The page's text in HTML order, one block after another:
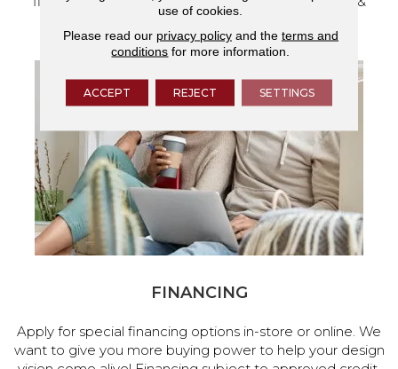
services.
FINANCING
Apply for special financing options in-store or online. We
want to give you more buying power to help your design
use of cookies.
Please read our privacy policyand the terms and
conditions for more information.
ACCEPT REJECT SETTINGS